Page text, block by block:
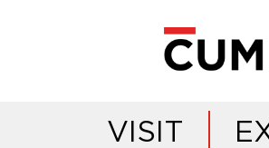
VISIT